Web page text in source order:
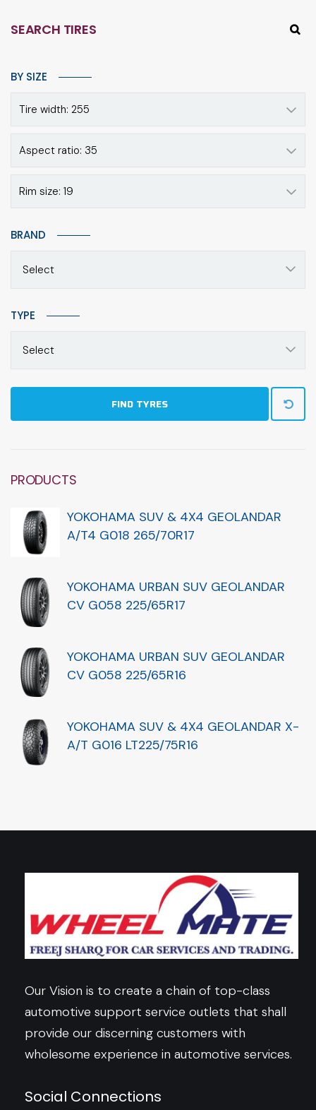
SEARCH TIRES
BY SIZE
Tire width: 255
Aspect ratio: 35
Rim size: 19
BRAND
Select
TYPE
Select
FIND TYRES
PRODUCTS
YOKOHAMA SUV & 4X4 GEOLANDAR
A/T4 G018 265/70R17
YOKOHAMA URBAN SUV GEOLANDAR
CV G058 225/65R17
YOKOHAMA URBAN SUV GEOLANDAR
CV G058 225/65R16
YOKOHAMA SUV & 4X4 GEOLANDAR X-
A/T G016 LT225/75R16
Our Vision is to create a chain of top-class
automotive support service outlets that shall
provide our discerning customers with
wholesome experience in automotive services.
Social Connections